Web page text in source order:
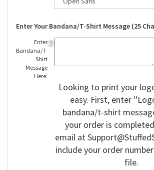
Enter Your Bandana/T-Shirt Message (25
Enter
Bandana/T-
Shirt
Message
Here:
Looking to print your
easy. First, enter
bandana/t-shirt
your order is
email at
include your order
file.